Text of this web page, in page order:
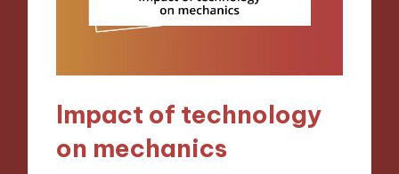
Impact of technology
on mechanics